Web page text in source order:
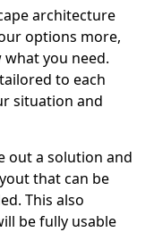
architecture
options more,
you need.
to each
situation and
out a solution and
that can be
This also
be fully usable